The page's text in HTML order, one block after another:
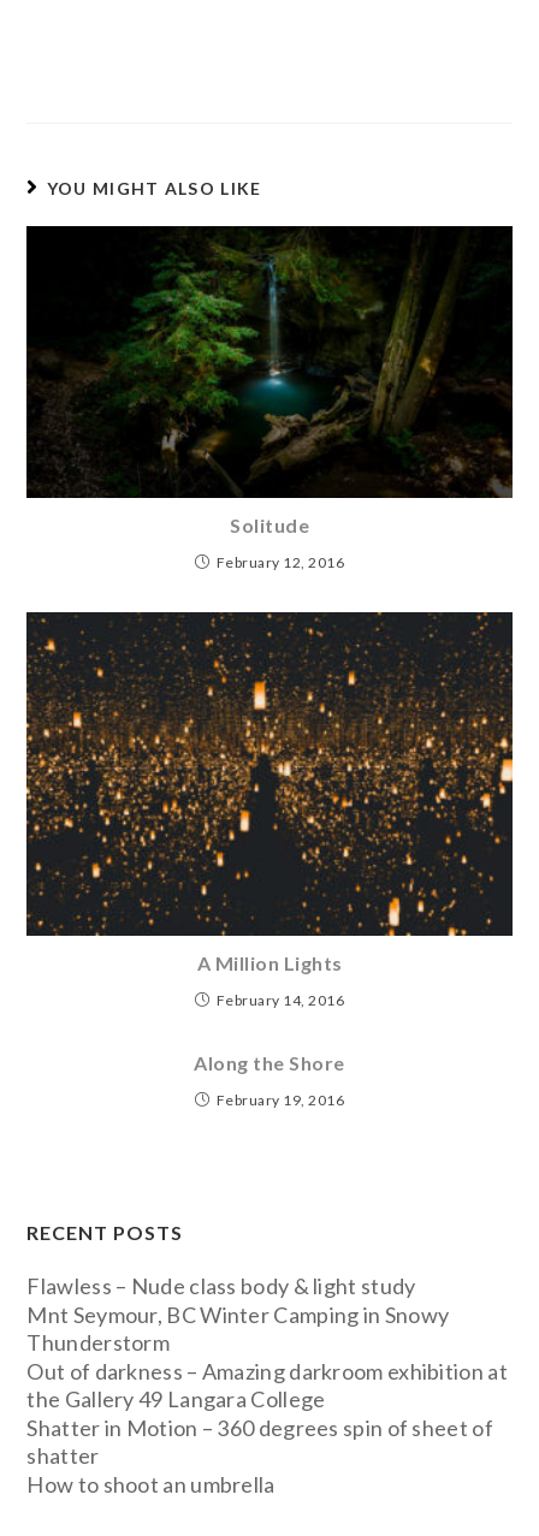
YOU MIGHT ALSO LIKE
Solitude
February 12, 2016
A Million Lights
February 14, 2016
Along the Shore
February 19, 2016
RECENT POSTS
Flawless – Nude class body & light study
Mnt Seymour, BC Winter Camping in Snowy
Thunderstorm
Out of darkness – Amazing darkroom exhibition at
the Gallery 49 Langara College
Shatter in Motion – 360 degrees spin of sheet of
shatter
How to shoot an umbrella